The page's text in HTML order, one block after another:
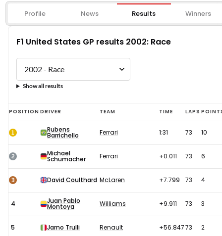
Profile News Results Winners
F1 United States GP results 2002: Race
Show all results
F1
United
States
GP
2002:
Race
POSITION DRIVER TEAM TIME LAPS
1 Rubens
Barrichello Ferrari 1:31 73 10
2 Michael
Schumacher Ferrari +0.011 73 6
3 David Coulthard McLaren +7.799 73 4
4 Juan Pablo
Montoya Williams +9.911 73 3
5 Jarno Trulli Renault +56.84773 2